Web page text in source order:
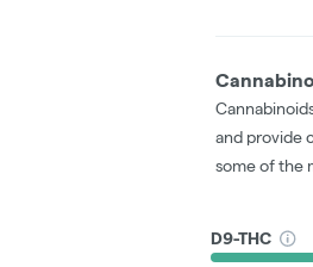
and provide
some of the
D9-THC